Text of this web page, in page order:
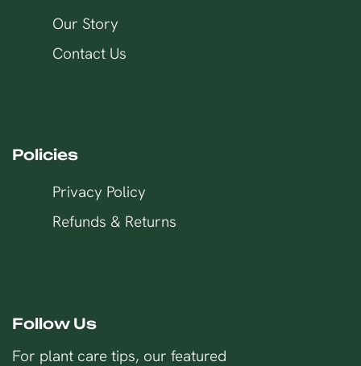
Our Story
Contact Us
Policies
Privacy Policy
Refunds & Returns
Follow Us
For plant care tips, our featured